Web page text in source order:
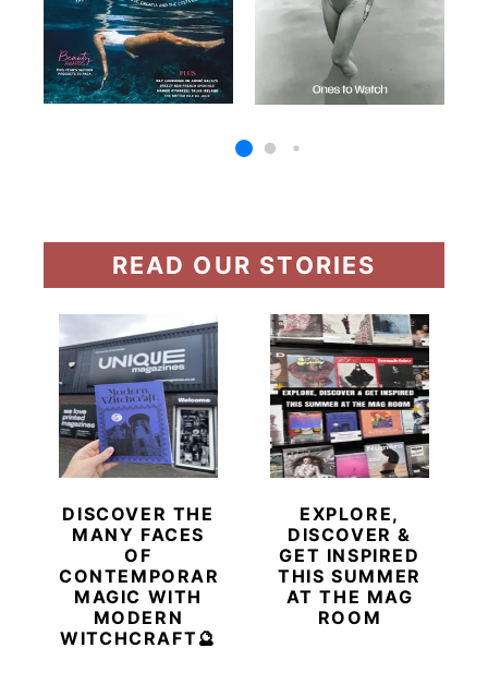
READ OUR STORIES
DISCOVER THE
MANY FACES
OF
CONTEMPORARY
MAGIC WITH
MODERN
WITCHCRAFT🔮
EXPLORE,
DISCOVER &
GET INSPIRED
THIS SUMMER
AT THE MAG
ROOM